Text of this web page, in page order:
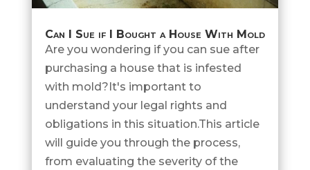
Can I Sue if I Bought a House With Mold
Are you wondering if you can sue after
purchasing a house that is infested
with mold?It's important to
understand your legal rights and
obligations in this situation.This article
will guide you through the process,
from evaluating the severity of the